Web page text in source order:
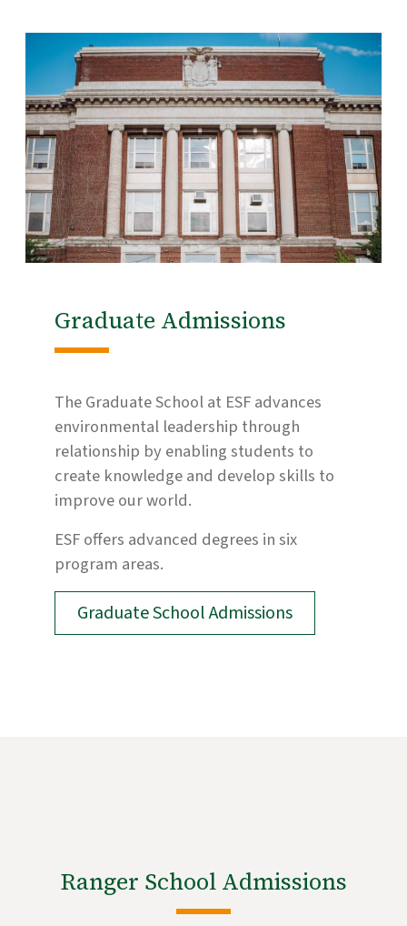
Graduate Admissions
The Graduate School at ESF advances
environmental leadership through
relationship by enabling students to
create knowledge and develop skills to
improve our world.
ESF offers advanced degrees in six
program areas.
Graduate School Admissions
Ranger School Admissions